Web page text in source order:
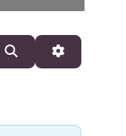
Search